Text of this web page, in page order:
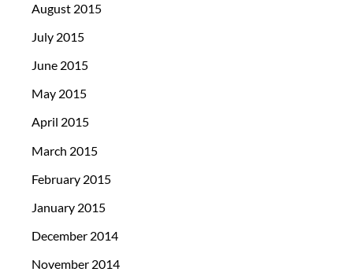
August 2015
July 2015
June 2015
May 2015
April 2015
March 2015
February 2015
January 2015
December 2014
November 2014